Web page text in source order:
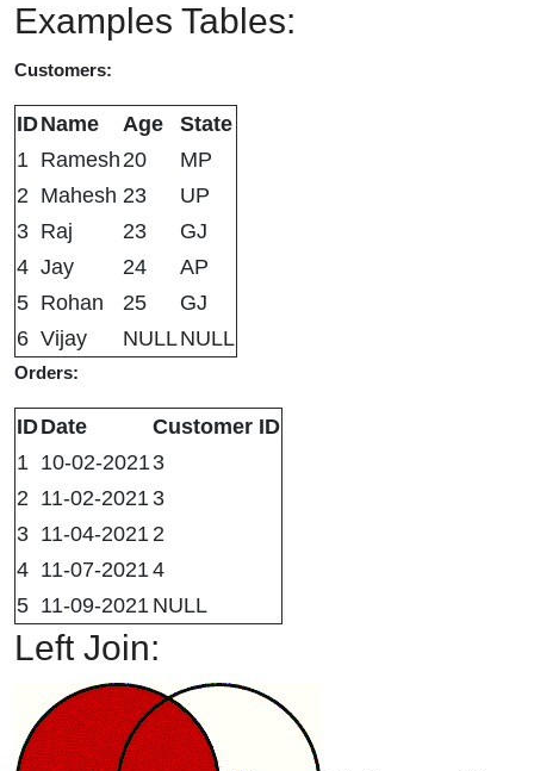
Examples Tables:
Customers:
IDName Age
State
1 Ramesh 20
MP
2 Mahesh 23
UP
3 Raj 23
GJ
4 Jay 24
AP
5 Rohan 25
GJ
6 Vijay NULLNULL
Orders:
IDDate
Customer ID
1 10-02-20213
2 11-02-2021 3
3 11-04-2021 2
4 11-07-20214
5 11-09-2021 NULL
Left Join: